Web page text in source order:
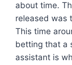
about time.
released was
This time
betting that a
assistant is